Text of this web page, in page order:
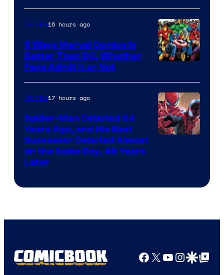
Courtesy
of
Marvel
Comics
Comics16 hours ago
5 Ways Marvel Comics Is
Better Than DC, Whether
Fans Admit It or Not
Marvel
Comics17 hours ago
Spider-Man Debuted 64
Years Ago, and His Best
Successor Debuted Almost
on the Same Day, 49 Years
Later
Facebook
X YouTube
GoogleGoogle Top